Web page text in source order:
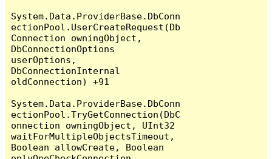
System.Data.ProviderBase.DbConn
ectionPool.UserCreateRequest(Db
Connection owningObject,
DbConnectionOptions
userOptions,
DbConnectionInternal
oldConnection) +91
System.Data.ProviderBase.DbConn
ectionPool.TryGetConnection(DbC
onnection owningObject, UInt32
waitForMultipleObjectsTimeout,
Boolean allowCreate, Boolean